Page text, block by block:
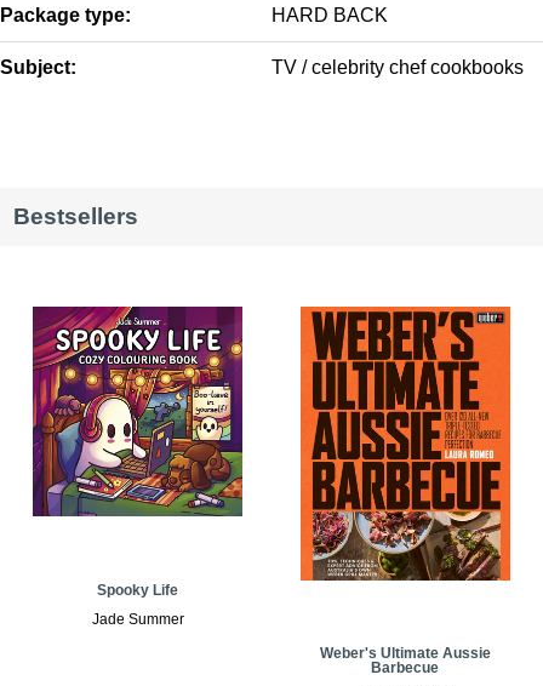
Package type: HARD BACK
Subject: TV / celebrity chef cookbooks
Bestsellers
Spooky Life
Jade Summer
Weber's Ultimate Aussie
Barbecue